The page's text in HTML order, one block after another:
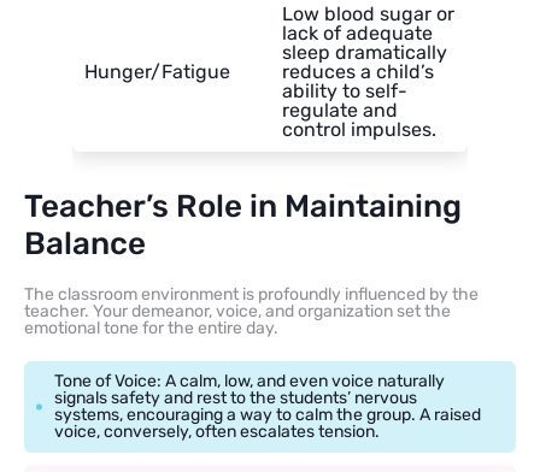
Hunger/Fatigue
Low blood sugar or
lack of adequate
sleep dramatically
reduces a child’s
ability to self-
regulate and
control impulses.
Teacher’s Role in Maintaining
Balance
The classroom environment is profoundly influenced by the
teacher. Your demeanor, voice, and organization set the
emotional tone for the entire day.
Tone of Voice: A calm, low, and even voice naturally
signals safety and rest to the students’ nervous
systems, encouraging a way to calm the group. A raised
voice, conversely, often escalates tension.